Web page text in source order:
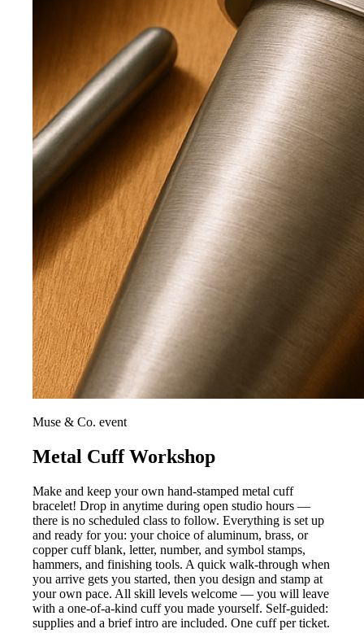
Muse & Co. event
Metal Cuff Workshop
Make and keep your own hand-stamped metal cuff
bracelet! Drop in anytime during open studio hours —
there is no scheduled class to follow. Everything is set up
and ready for you: your choice of aluminum, brass, or
copper cuff blank, letter, number, and symbol stamps,
hammers, and finishing tools. A quick walk-through when
you arrive gets you started, then you design and stamp at
your own pace. All skill levels welcome — you will leave
with a one-of-a-kind cuff you made yourself. Self-guided:
supplies and a brief intro are included. One cuff per ticket.